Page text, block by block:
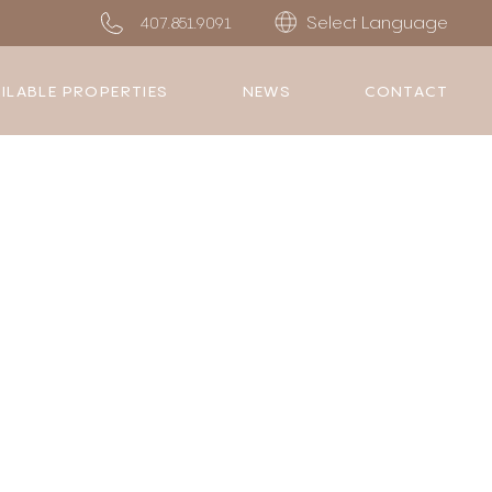
407.851.9091 Select Language
PROPERTIES NEWS CONTACT